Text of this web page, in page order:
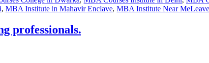
, MBA Institute in Mahavir Enclave, MBA Institute Near Me
professionals.